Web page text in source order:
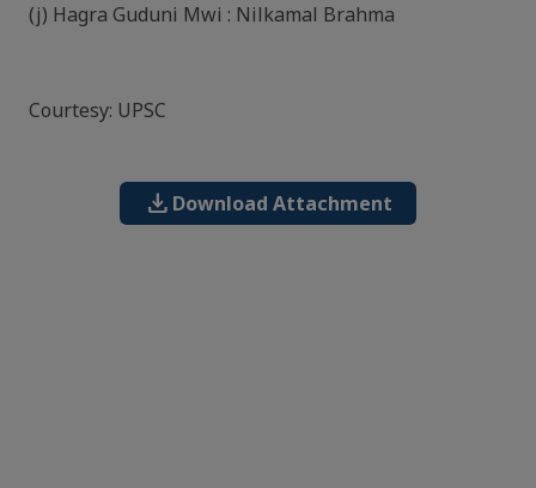
(j) Hagra Guduni Mwi : Nilkamal Brahma
Courtesy: UPSC
download Download Attachment